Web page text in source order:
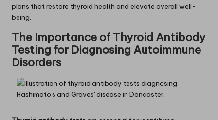
plans that restore thyroid health and elevate overall well-
being.
The Importance of Thyroid Antibody
Testing for Diagnosing Autoimmune
Disorders